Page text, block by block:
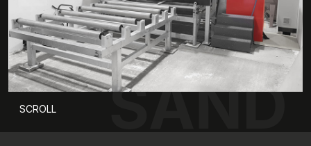
SAND
SCROLL